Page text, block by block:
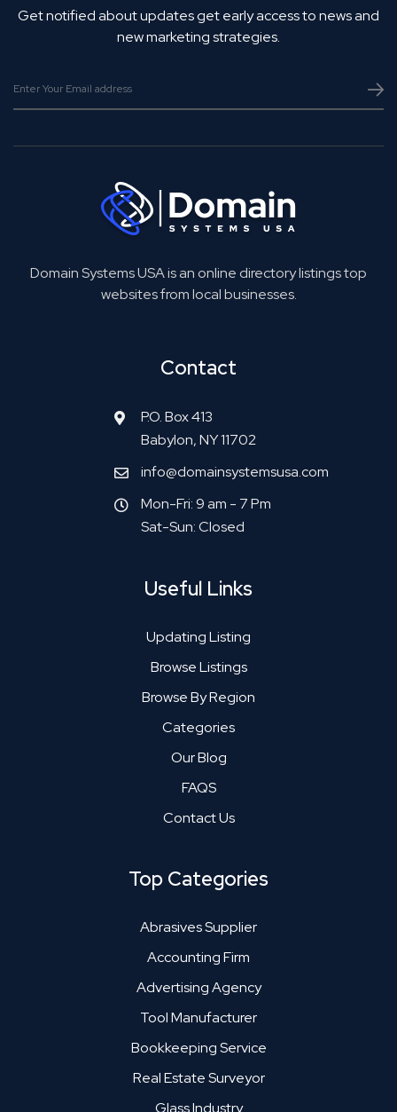
Get notified about updates get early access to news and
new marketing strategies.
Domain Systems USA is an online directory listings top
websites from local businesses.
Contact
P.O. Box 413
Babylon, NY 11702
info@domainsystemsusa.com
Mon-Fri: 9 am - 7 Pm
Sat-Sun: Closed
Useful Links
Updating Listing
Browse Listings
Browse By Region
Categories
Our Blog
FAQS
Contact Us
Top Categories
Abrasives Supplier
Accounting Firm
Advertising Agency
Tool Manufacturer
Bookkeeping Service
Real Estate Surveyor